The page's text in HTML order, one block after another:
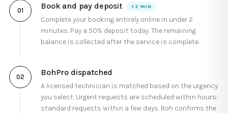
01 Book and pay deposit < 2 MIN
Complete your booking entirely online in under 2
minutes. Pay a 50% deposit today. The remaining
balance is collected after the service is complete.
02 BohPro dispatched
A licensed technician is matched based on the urgency
you select. Urgent requests are scheduled within hours;
standard requests within a few days. Boh confirms the